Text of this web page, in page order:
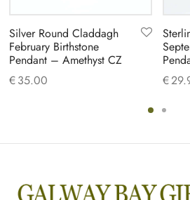
Silver Round Claddagh
February Birthstone
Pendant – Amethyst CZ
€35.00
€